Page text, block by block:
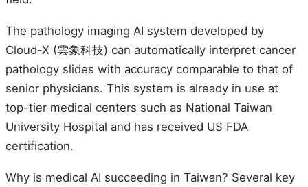
The pathology imaging AI system developed by
Cloud-X (雲象科技) can automatically interpret cancer
pathology slides with accuracy comparable to that of
senior physicians. This system is already in use at
top-tier medical centers such as National Taiwan
University Hospital and has received US FDA
certification.
Why is medical AI succeeding in Taiwan? Several key